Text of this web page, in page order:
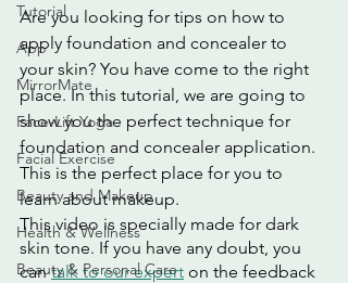
Tutorial
App
MirrorMate
Face-Lift Yoga
Facial Exercise
Beauty and Makeup
Health & Wellness
Beauty & Personal Care
Are you looking for tips on how to
apply foundation and concealer to
your skin? You have come to the right
place. In this tutorial, we are going to
show you the perfect technique for
foundation and concealer application.
This is the perfect place for you to
learn about makeup.
This video is specially made for dark
skin tone. If you have any doubt, you
can talk to our expert on the feedback